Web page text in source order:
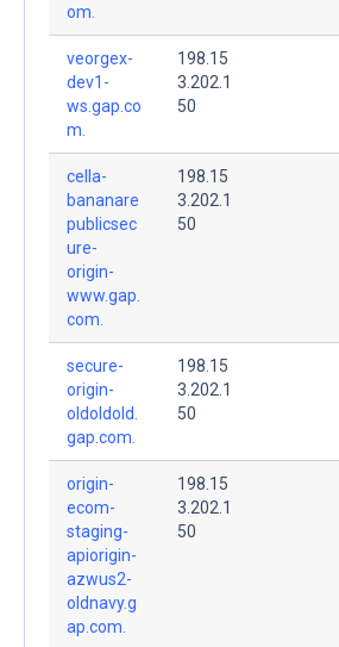
om.
veorgex-
dev1-
ws.gap.co
m.
198.15
3.202.1
50
cella-
bananare
publicsec
ure-
origin-
www.gap.
com.
198.15
3.202.1
50
secure-
origin-
oldoldold.
gap.com.
198.15
3.202.1
50
origin-
ecom-
staging-
apiorigin-
azwus2-
oldnavy.g
ap.com.
198.15
3.202.1
50